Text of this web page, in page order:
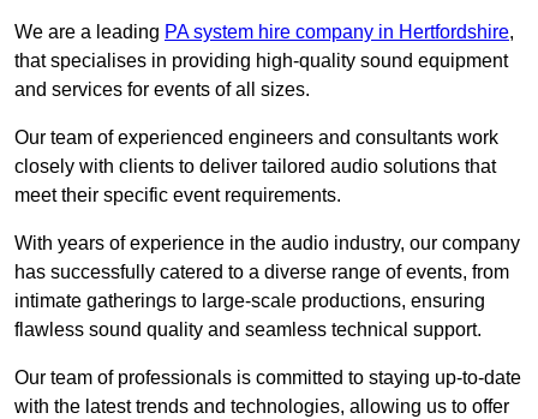
We are a leading PA system hire company in Hertfordshire,
that specialises in providing high-quality sound equipment
and services for events of all sizes.
Our team of experienced engineers and consultants work
closely with clients to deliver tailored audio solutions that
meet their specific event requirements.
With years of experience in the audio industry, our company
has successfully catered to a diverse range of events, from
intimate gatherings to large-scale productions, ensuring
flawless sound quality and seamless technical support.
Our team of professionals is committed to staying up-to-date
with the latest trends and technologies, allowing us to offer